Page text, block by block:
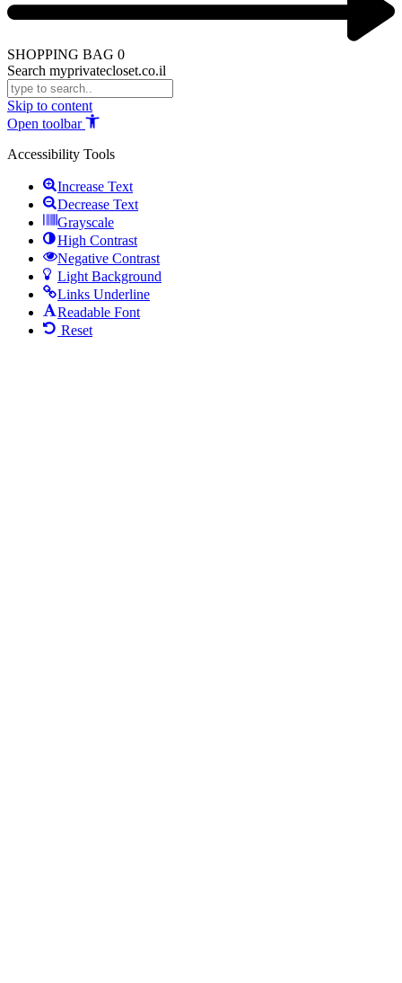
SHOPPING BAG 0
Search myprivatecloset.co.il
Skip to content
Open toolbar
Accessibility Tools
Increase Text
Decrease Text
Grayscale
High Contrast
Negative Contrast
Light Background
Links Underline
Readable Font
Reset